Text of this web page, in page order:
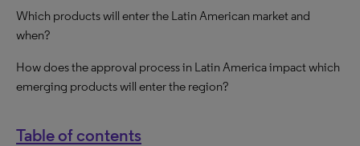
Which products will enter the Latin American market and
when?
How does the approval process in Latin America impact which
emerging products will enter the region?
Table of contents